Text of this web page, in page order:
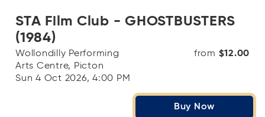
STA Film Club - GHOSTBUSTERS
(1984)
Wollondilly Performing
Arts Centre, Picton
Sun 4 Oct 2026, 4:00 PM
from $12.00
Buy Now